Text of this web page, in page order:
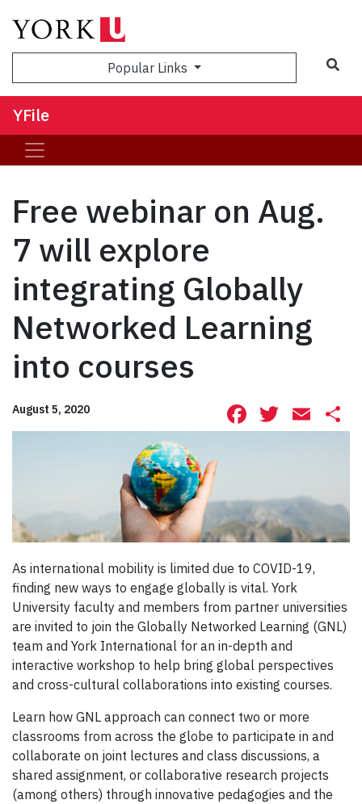
Popular Links
YFile
Free webinar on Aug.
7 will explore
integrating Globally
Networked Learning
into courses
August 5, 2020 Facebook
As international mobility is limited due to COVID-19,
finding new ways to engage globally is vital. York
University faculty and members from partner universities
are invited to join the Globally Networked Learning (GNL)
team and York International for an in-depth and
interactive workshop to help bring global perspectives
and cross-cultural collaborations into existing courses.
Learn how GNL approach can connect two or more
classrooms from across the globe to participate in and
collaborate on joint lectures and class discussions, a
shared assignment, or collaborative research projects
(among others) through innovative pedagogies and the